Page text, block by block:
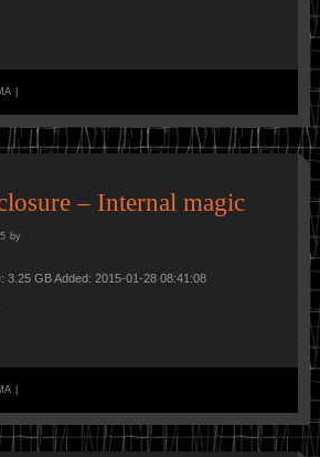
– Internal magic
by
3.25 GB Added: 2015-01-28 08:41:08